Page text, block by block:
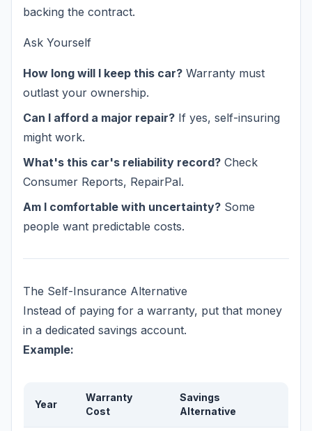
backing the contract.
Ask Yourself
How long will I keep this car? Warranty must
outlast your ownership.
Can I afford a major repair? If yes, self-insuring
might work.
What's this car's reliability record? Check
Consumer Reports, RepairPal.
Am I comfortable with uncertainty? Some
people want predictable costs.
The Self-Insurance Alternative
Instead of paying for a warranty, put that money
in a dedicated savings account.
Example:
Year
Warranty
Cost
Savings
Alternative